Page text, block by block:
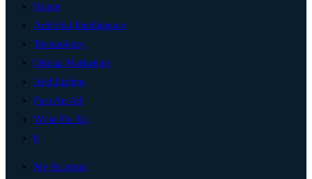
Home
Artificial Intelligence
Technology
Digital Marketing
Add Listing
Post An Ad
Write For Us
0
My Account